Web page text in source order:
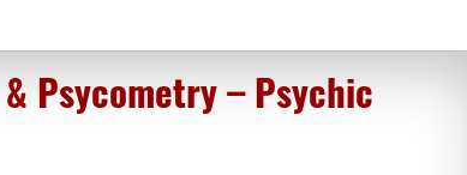
Psycometry – Psychic